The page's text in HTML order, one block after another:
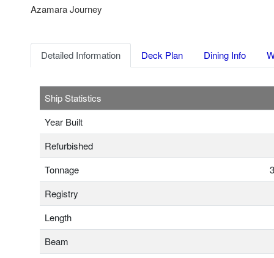
Azamara Journey
Detailed Information Deck Plan Dining Info
Ship Statistics
Year Built
Refurbished
Tonnage
Registry
Length
Beam